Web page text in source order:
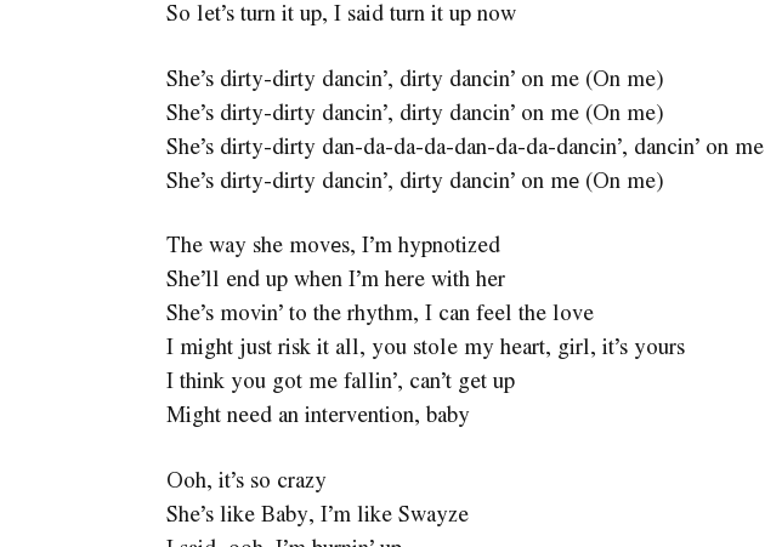
So let’s turn it up, I said turn it up now
She’s dirty-dirty dancin’, dirty dancin’ on me (On me)
She’s dirty-dirty dancin’, dirty dancin’ on me (On me)
She’s dirty-dirty dan-da-da-da-dan-da-da-dancin’, dancin’ on me
She’s dirty-dirty dancin’, dirty dancin’ on mе (On me)
The way she movеs, I’m hypnotized
She’ll end up when I’m here with her
She’s movin’ to the rhythm, I can feel the love
I might just risk it all, you stole my heart, girl, it’s yours
I think you got me fallin’, can’t get up
Might need an intervention, baby
Ooh, it’s so crazy
She’s like Baby, I’m like Swayze